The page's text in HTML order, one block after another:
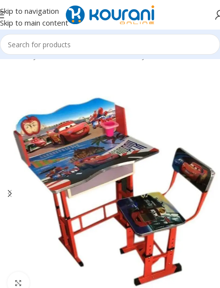
Skip to navigation
Skip to main content
Home/Toys & Games/Kids educational toys